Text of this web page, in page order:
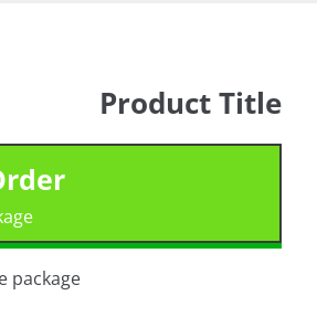
Product Title
package.